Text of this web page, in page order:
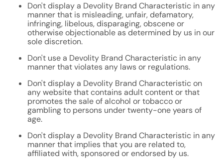
Don't display a Devolity Brand Characteristic in any
manner that is misleading, unfair, defamatory,
infringing, libelous, disparaging, obscene or
otherwise objectionable as determined by us in our
sole discretion.
Don't use a Devolity Brand Characteristic in any
manner that violates any laws or regulations.
Don't display a Devolity Brand Characteristic on
any website that contains adult content or that
promotes the sale of alcohol or tobacco or
gambling to persons under twenty-one years of
age.
Don't display a Devolity Brand Characteristic in any
manner that implies that you are related to,
affiliated with, sponsored or endorsed by us.